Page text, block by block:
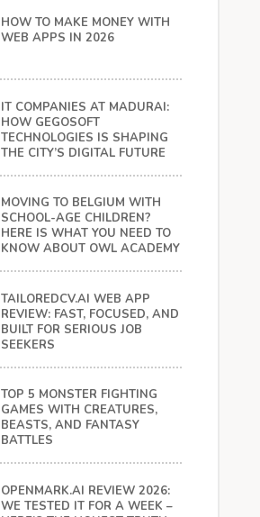
HOW TO MAKE MONEY WITH
WEB APPS IN 2026
IT COMPANIES AT MADURAI:
HOW GEGOSOFT
TECHNOLOGIES IS SHAPING
THE CITY’S DIGITAL FUTURE
MOVING TO BELGIUM WITH
SCHOOL-AGE CHILDREN?
HERE IS WHAT YOU NEED TO
KNOW ABOUT OWL ACADEMY
TAILOREDCV.AI WEB APP
REVIEW: FAST, FOCUSED, AND
BUILT FOR SERIOUS JOB
SEEKERS
TOP 5 MONSTER FIGHTING
GAMES WITH CREATURES,
BEASTS, AND FANTASY
BATTLES
OPENMARK.AI REVIEW 2026:
WE TESTED IT FOR A WEEK –